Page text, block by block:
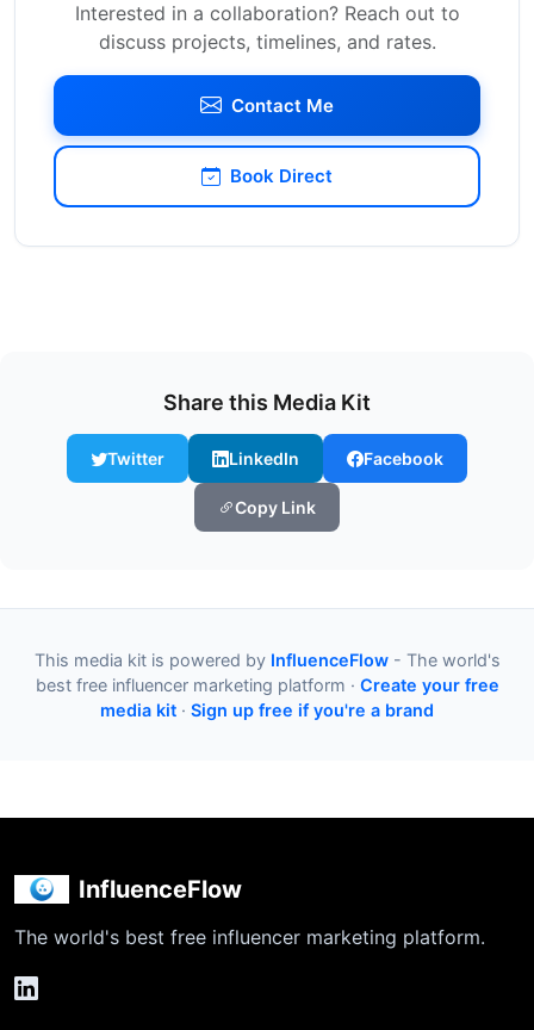
Interested in a collaboration? Reach out to
discuss projects, timelines, and rates.
Contact Me
Book Direct
Share this Media Kit
Twitter LinkedIn Facebook
Copy Link
This media kit is powered by InfluenceFlow- The world's
best free influencer marketing platform · Create your free
media kit · Sign up free if you're a brand
InfluenceFlow
The world's best free influencer marketing platform.